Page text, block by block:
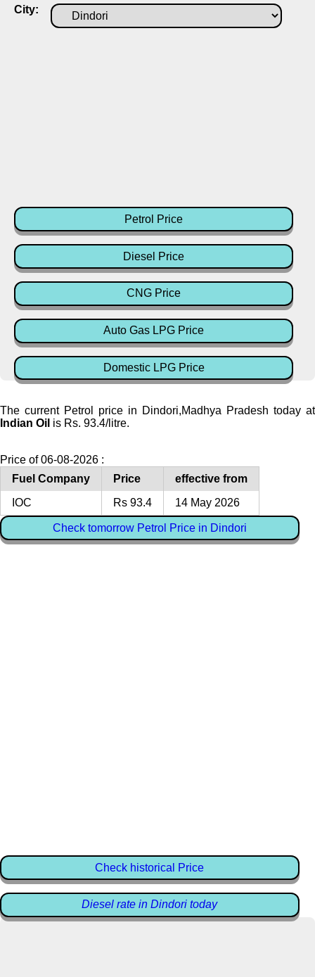
City:
Petrol Price
Diesel Price
CNG Price
Auto Gas LPG Price
Domestic LPG Price
The current Petrol price in Dindori,Madhya Pradesh today at
Indian Oil is Rs. 93.4/litre.
Price of 06-08-2026 :
Fuel Company
Price
effective from
IOC
Rs 93.4 14 May 2026
Check tomorrow Petrol Price in Dindori
Check historical Price
Diesel rate in Dindori today